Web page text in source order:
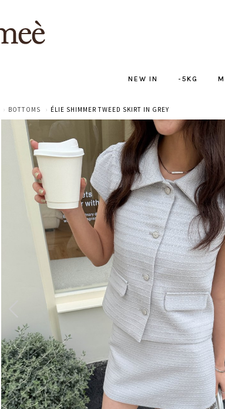
NEW IN -5KG
BOTTOMS
ÉLIE SHIMMER TWEED SKIRT IN GREY